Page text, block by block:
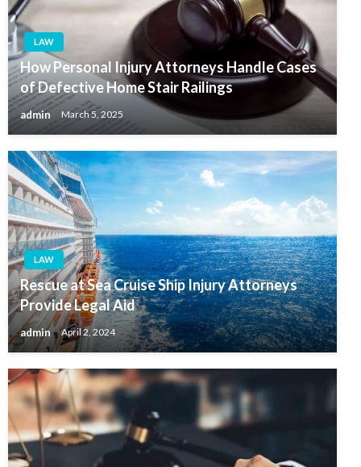
LAW
How Personal Injury Attorneys Handle Cases
of Defective Home Stair Railings
admin March 5, 2025
LAW
Rescue at Sea Cruise Ship Injury Attorneys
Provide Legal Aid
admin April 2, 2024